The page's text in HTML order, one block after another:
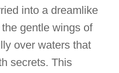
into a dreamlike
gentle wings of
over waters that
secrets. This